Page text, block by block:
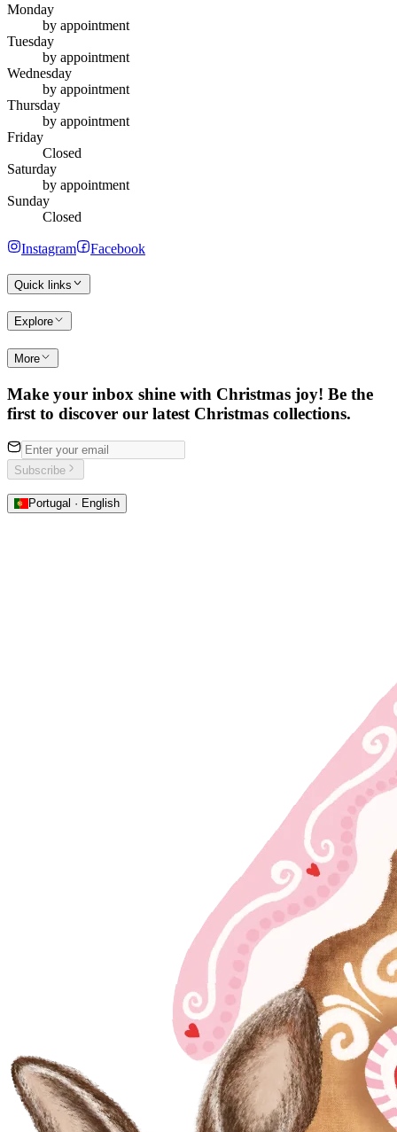
Monday
by appointment
Tuesday
by appointment
Wednesday
by appointment
Thursday
by appointment
Friday
Closed
Saturday
by appointment
Sunday
Closed
Instagram Facebook
Quick links
Explore
More
Make your inbox shine with Christmas joy! Be the
first to discover our latest Christmas collections.
Subscribe
Portugal · English